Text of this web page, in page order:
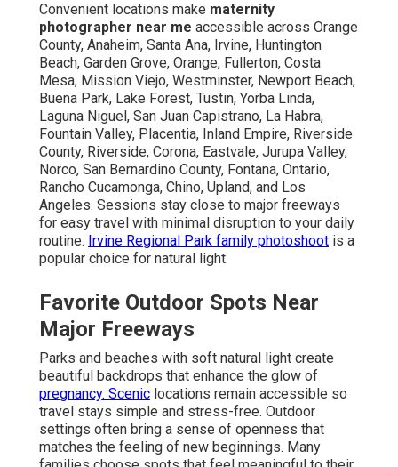
Convenient locations make maternity
photographer near me accessible across Orange
County, Anaheim, Santa Ana, Irvine, Huntington
Beach, Garden Grove, Orange, Fullerton, Costa
Mesa, Mission Viejo, Westminster, Newport Beach,
Buena Park, Lake Forest, Tustin, Yorba Linda,
Laguna Niguel, San Juan Capistrano, La Habra,
Fountain Valley, Placentia, Inland Empire, Riverside
County, Riverside, Corona, Eastvale, Jurupa Valley,
Norco, San Bernardino County, Fontana, Ontario,
Rancho Cucamonga, Chino, Upland, and Los
Angeles. Sessions stay close to major freeways
for easy travel with minimal disruption to your daily
routine. Irvine Regional Park family photoshoot is a
popular choice for natural light.
Favorite Outdoor Spots Near
Major Freeways
Parks and beaches with soft natural light create
beautiful backdrops that enhance the glow of
pregnancy. Scenic locations remain accessible so
travel stays simple and stress-free. Outdoor
settings often bring a sense of openness that
matches the feeling of new beginnings. Many